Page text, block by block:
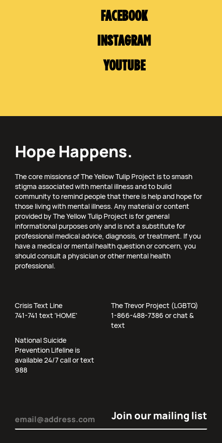
FACEBOOK
INSTAGRAM
YOUTUBE
Hope Happens.
The core missions of The Yellow Tulip Project is to smash
stigma associated with mental illness and to build
community to remind people that there is help and hope for
those living with mental illness. Any material or content
provided by The Yellow Tulip Project is for general
informational purposes only and is not a substitute for
professional medical advice, diagnosis, or treatment. If you
have a medical or mental health question or concern, you
should consult a physician or other mental health
professional.
Crisis Text Line
741-741 text 'HOME'
The Trevor Project (LGBTQ)
1-866-488-7386 or chat &
text
National Suicide
Prevention Lifeline is
available 24/7 call or text
988
Email